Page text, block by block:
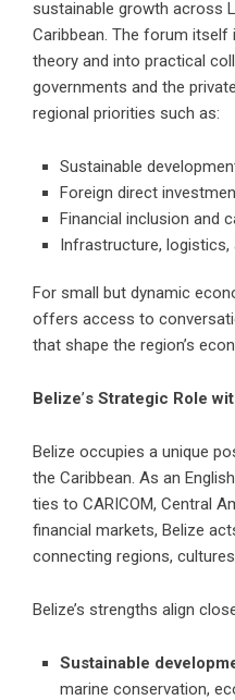
sustainable growth across
Caribbean. The forum
theory and into practical
governments and the
regional priorities such as:
Sustainable
Foreign direct
Financial inclusion and
Infrastructure,
For small but dynamic
offers access to
that shape the region’s
Belize’s Strategic Role
Belize occupies a unique
the Caribbean. As an
ties to CARICOM, Central
financial markets, Belize
connecting regions,
Belize’s strengths align
Sustainable
marine conservation,